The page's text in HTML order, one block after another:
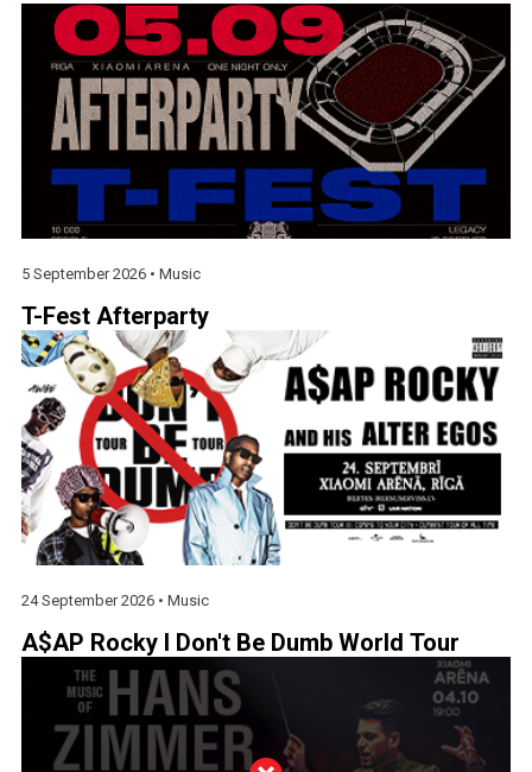
5 September 2026 • Music
T-Fest Afterparty
24 September 2026 • Music
A$AP Rocky I Don't Be Dumb World Tour